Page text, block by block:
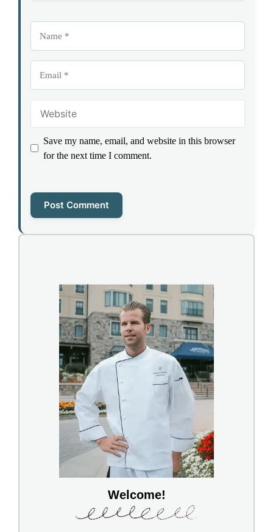
Save my name, email, and website in this browser
for the next time I comment.
Welcome!